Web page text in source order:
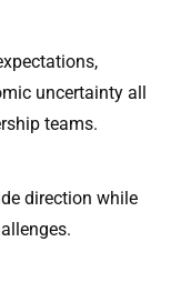
uncertainty all
teams.
direction while